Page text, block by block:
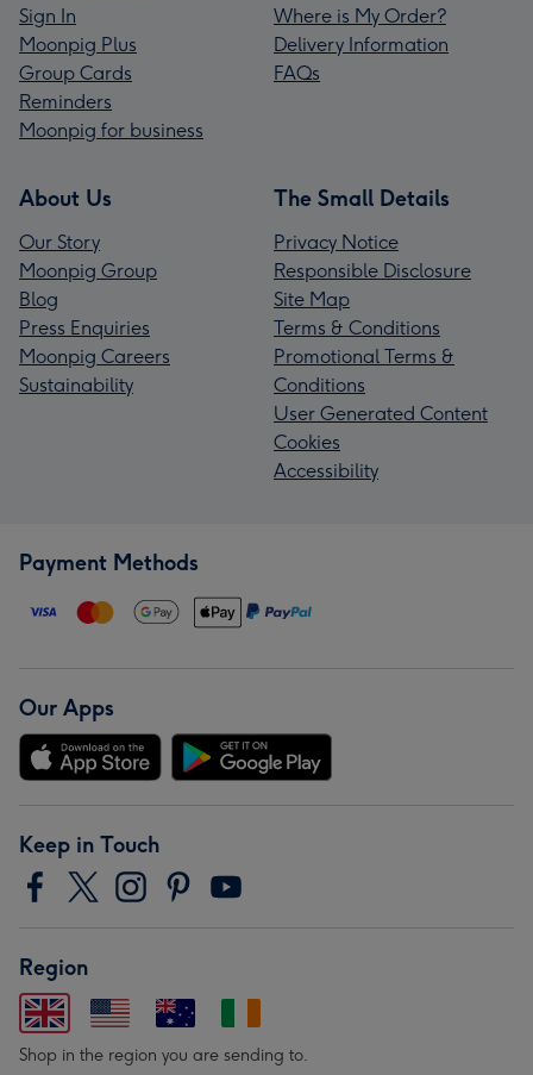
Sign In
Moonpig Plus
Group Cards
Reminders
Moonpig for business
Where is My Order?
Delivery Information
FAQs
About Us
Our Story
Moonpig Group
Blog
Press Enquiries
Moonpig Careers
Sustainability
The Small Details
Privacy Notice
Responsible Disclosure
Site Map
Terms & Conditions
Promotional Terms &
Conditions
User Generated Content
Cookies
Accessibility
Payment Methods
Our Apps
Keep in Touch
Region
Shop in the region you are sending to.